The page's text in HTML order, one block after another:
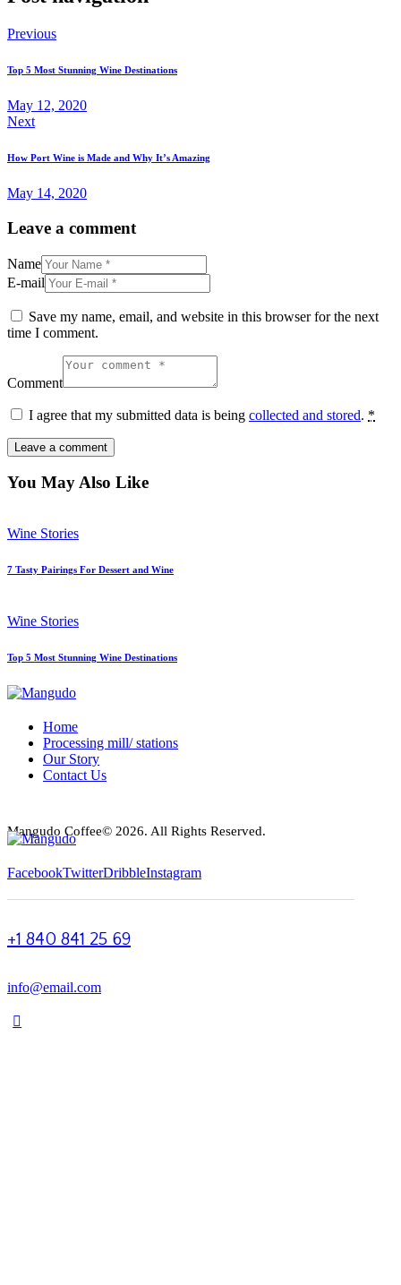
Previous
Top 5 Most Stunning Wine Destinations
May 12, 2020
Next
How Port Wine is Made and Why It’s Amazing
May 14, 2020
Leave a comment
Name
E-mail
Save my name, email, and website in this browser for the next
time I comment.
Comment
I agree that my submitted data is being collected and stored. *
You May Also Like
Wine Stories
7 Tasty Pairings For Dessert and Wine
Wine Stories
Top 5 Most Stunning Wine Destinations
Home
Processing mill/ stations
Our Story
Contact Us
Mangudo Coffee© 2026. All Rights Reserved.
FacebookTwitterDribbleInstagram
+1 840 841 25 69
info@email.com